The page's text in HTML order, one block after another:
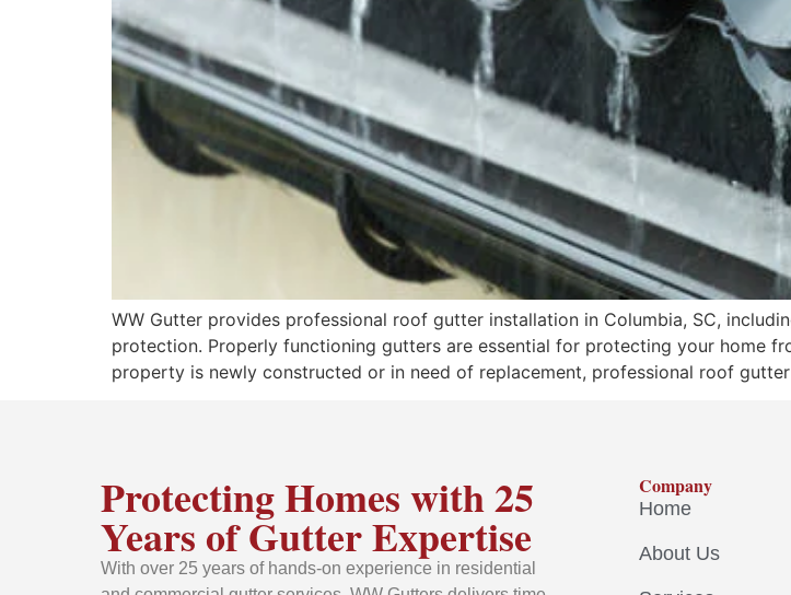
WW Gutter provides professional roof gutter installation in Columbia, SC,
protection. Properly functioning gutters are essential for protecting your home
property is newly constructed or in need of replacement, professional roof
Protecting Homes with 25
Years of Gutter Expertise
With over 25 years of hands-on experience in residential
Company
Home
About Us